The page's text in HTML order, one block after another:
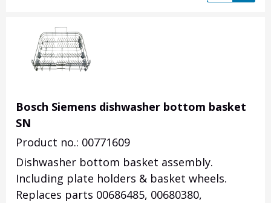
Bosch Siemens dishwasher bottom basket
SN
Product no.: 00771609
Dishwasher bottom basket assembly.
Including plate holders & basket wheels.
Replaces parts 00686485, 00680380,